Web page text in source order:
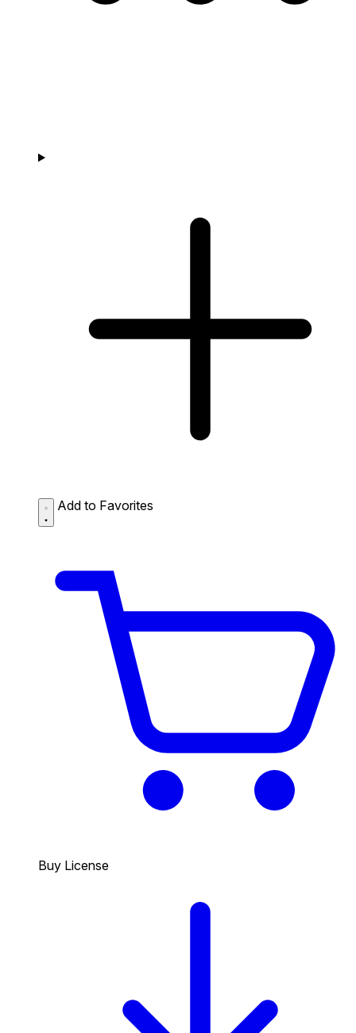
Add to Favorites
Buy License